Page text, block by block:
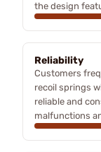
the design
Reliability
Customers
recoil springs
reliable and
malfunctions